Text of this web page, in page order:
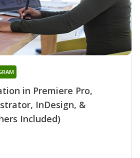
in Premiere Pro,
InDesign, &
Included)